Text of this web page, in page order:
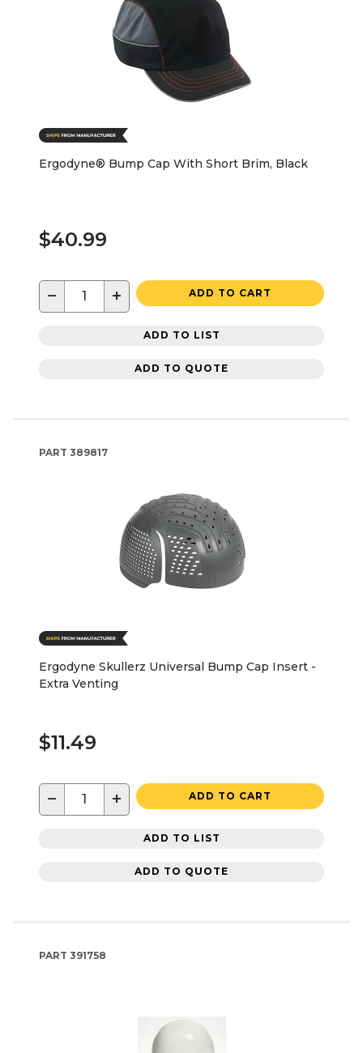
Ergodyne® Bump Cap With Short Brim, Black
$40.99
− + ADD TO CART
ADD TO LIST
ADD TO QUOTE
PART 389817
Ergodyne Skullerz Universal Bump Cap Insert -
Extra Venting
$11.49
− + ADD TO CART
ADD TO LIST
ADD TO QUOTE
PART 391758